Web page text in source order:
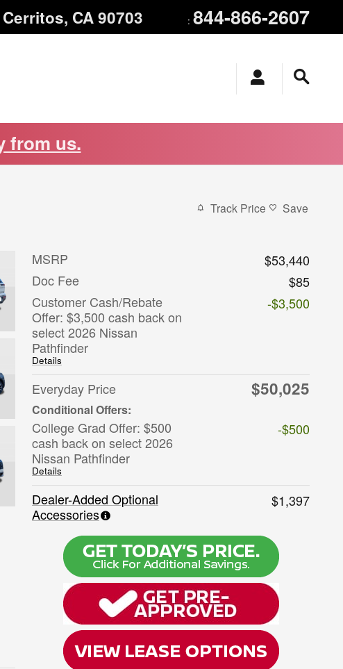
Cerritos, CA90703 : 844-866-2607
from us.
Track Price Save
MSRP
$53,440
Doc Fee
$85
Customer Cash/Rebate
Offer: $3,500 cash back on
select 2026 Nissan
Pathfinder
Details
-$3,500
Everyday Price $50,025
College Grad Offer: $500
cash back on select 2026
Nissan Pathfinder
Details
-$500
Dealer-Added Optional
Accessories
$1,397